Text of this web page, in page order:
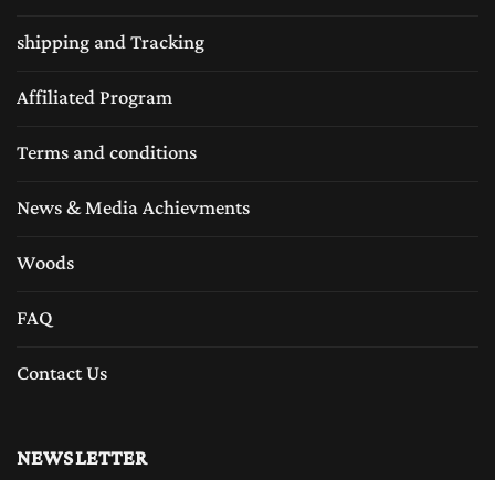
shipping and Tracking
Affiliated Program
Terms and conditions
News & Media Achievments
Woods
FAQ
Contact Us
NEWSLETTER